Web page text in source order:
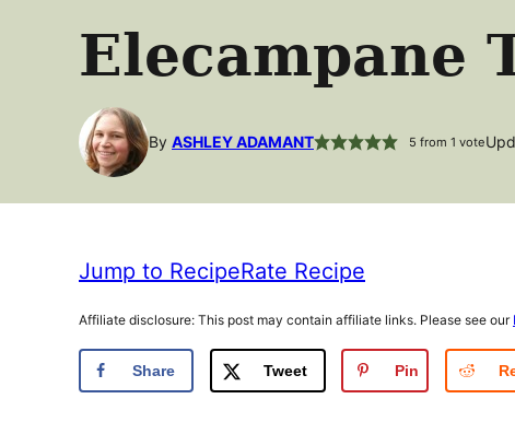
Elecampane
By ASHLEY ADAMANT 5 from 1 vote
Jump to RecipeRate Recipe
Affiliate disclosure: This post may contain affiliate links. Please see our
Share Tweet Pin